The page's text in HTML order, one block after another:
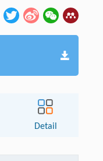
Detail